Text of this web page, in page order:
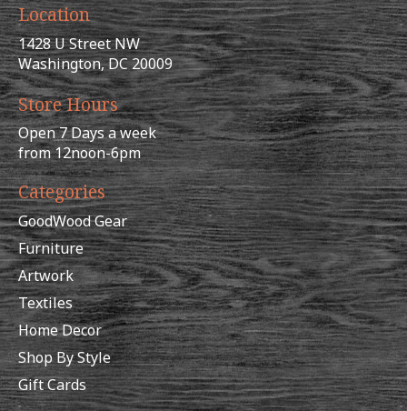
Location
1428 U Street NW
Washington, DC 20009
Store Hours
Open 7 Days a week
from 12noon-6pm
Categories
GoodWood Gear
Furniture
Artwork
Textiles
Home Decor
Shop By Style
Gift Cards